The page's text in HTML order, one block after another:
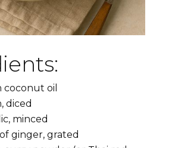
coconut oil
diced
minced
ginger, grated